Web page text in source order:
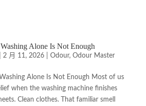
Alone Is Not Enough
2 月 11, 2026| Odour, Odour Master
Alone Is Not Enough Most of us
when the washing machine finishes
Clean clothes. That familiar smell